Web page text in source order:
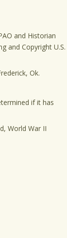
and Historian
and Copyright U.S.
Ok.
if it has
World War II